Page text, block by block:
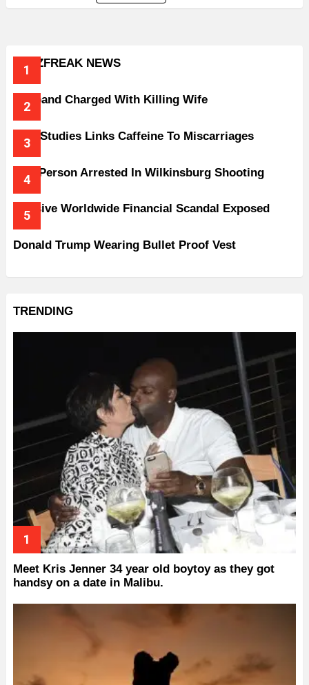
BUZZFREAK NEWS
Husband Charged With Killing Wife
New Studies Links Caffeine To Miscarriages
One Person Arrested In Wilkinsburg Shooting
Massive Worldwide Financial Scandal Exposed
Donald Trump Wearing Bullet Proof Vest
TRENDING
Meet Kris Jenner 34 year old boytoy as they got
handsy on a date in Malibu.